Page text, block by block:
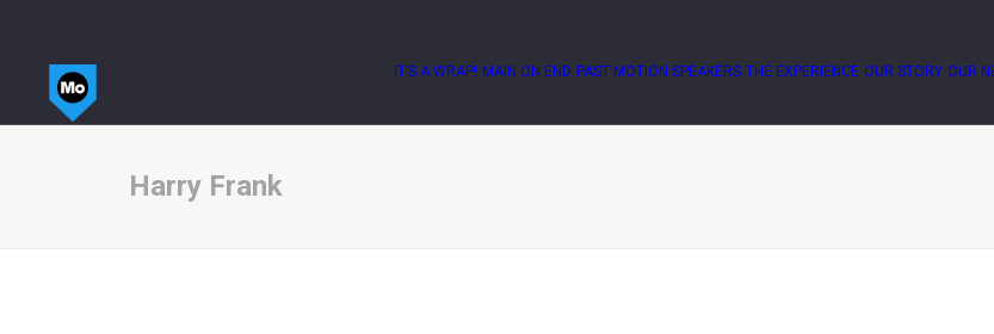
IT’S A WRAP! MAIN ON END PAST MOTION SPEAKERS THE EXPERIENCE OUR STORY OUR
Harry Frank